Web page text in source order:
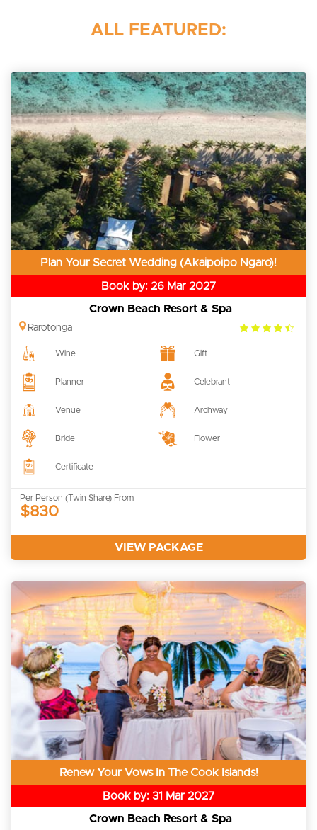
ALL FEATURED:
Plan Your Secret Wedding (Akaipoipo Ngaro)!
Book by: 26 Mar 2027
Crown Beach Resort & Spa
Rarotonga
4.5
Wine Gift
Planner Celebrant
Venue Archway
Bride Flower
Certificate
Per Person (Twin Share) From
$830
VIEW PACKAGE
Renew Your Vows In The Cook Islands!
Book by: 31 Mar 2027
Crown Beach Resort & Spa